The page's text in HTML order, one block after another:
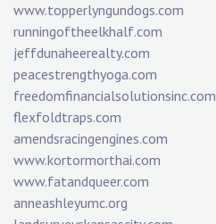
www.topperlyngundogs.com
runningoftheelkhalf.com
jeffdunaheerealty.com
peacestrengthyoga.com
freedomfinancialsolutionsinc.com
flexfoldtraps.com
amendsracingengines.com
www.kortormorthai.com
www.fatandqueer.com
anneashleyumc.org